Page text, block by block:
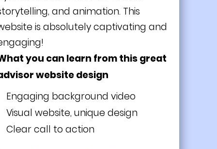
and animation. This
is absolutely captivating and
you can learn from this great
website design
Engaging background video
Visual website, unique design
Clear call to action